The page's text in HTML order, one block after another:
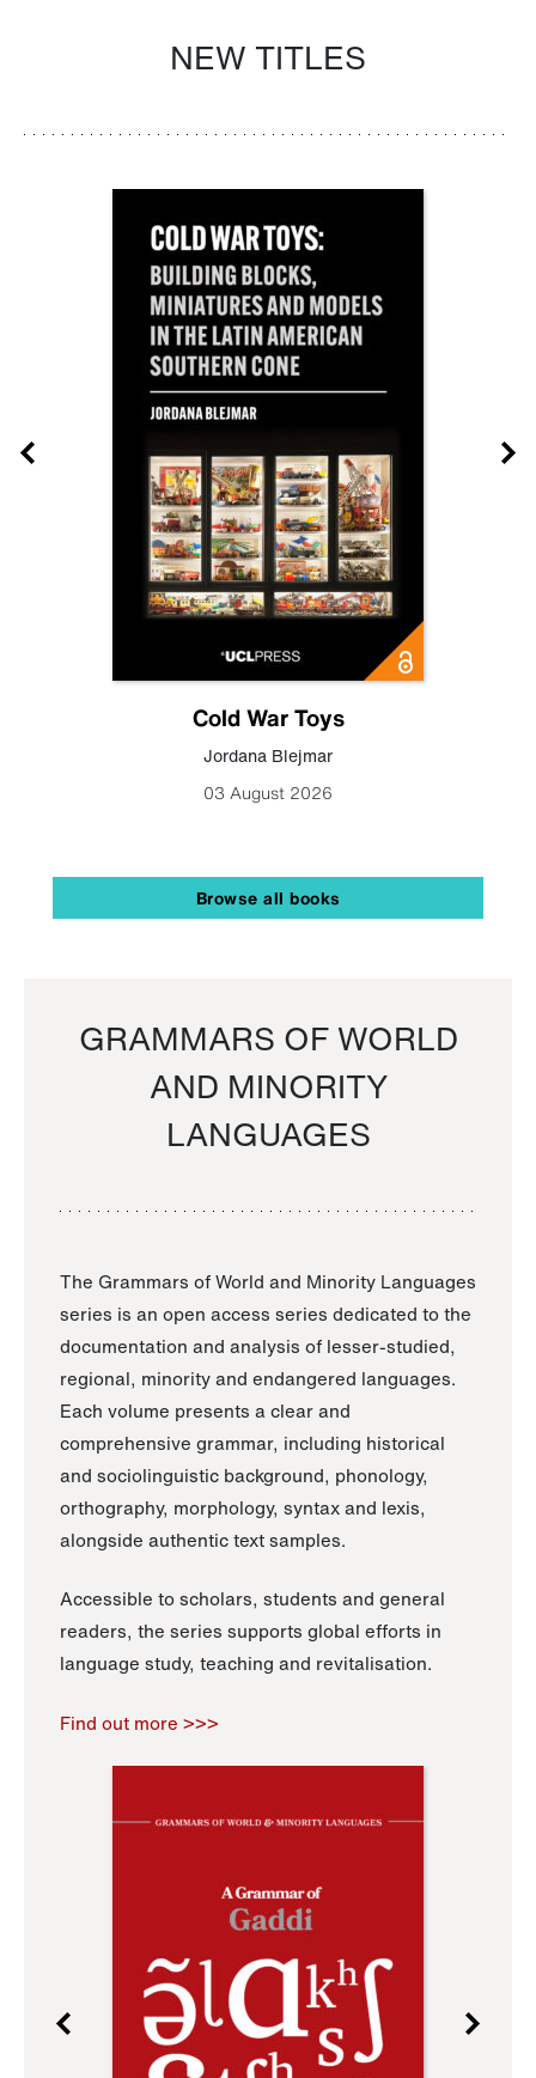
NEW TITLES
Cold War Toys
Jordana Blejmar
03 August 2026
Browse all books
GRAMMARS OF WORLD
AND MINORITY
LANGUAGES
The Grammars of World and Minority Languages
series is an open access series dedicated to the
documentation and analysis of lesser-studied,
regional, minority and endangered languages.
Each volume presents a clear and
comprehensive grammar, including historical
and sociolinguistic background, phonology,
orthography, morphology, syntax and lexis,
alongside authentic text samples.
Accessible to scholars, students and general
readers, the series supports global efforts in
language study, teaching and revitalisation.
Find out more >>>